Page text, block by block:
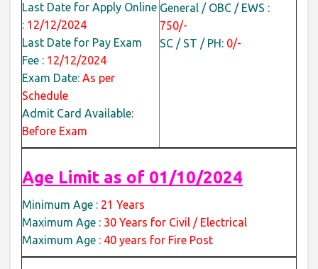
Last Date for Apply Online
: 12/12/2024
Last Date for Pay Exam
Fee : 12/12/2024
Exam Date: As per
Schedule
Admit Card Available:
Before Exam
General / OBC / EWS :
750/-
SC / ST / PH: 0/-
Age Limit as of 01/10/2024
Minimum Age : 21 Years
Maximum Age : 30 Years for Civil / Electrical
Maximum Age : 40 years for Fire Post